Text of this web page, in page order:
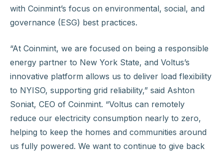
with Coinmint’s focus on environmental, social, and
governance (ESG) best practices.
“At Coinmint, we are focused on being a responsible
energy partner to New York State, and Voltus’s
innovative platform allows us to deliver load flexibility
to NYISO, supporting grid reliability,” said Ashton
Soniat, CEO of Coinmint. “Voltus can remotely
reduce our electricity consumption nearly to zero,
helping to keep the homes and communities around
us fully powered. We want to continue to give back